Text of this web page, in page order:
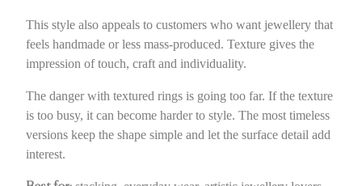
This style also appeals to customers who want jewellery that
feels handmade or less mass-produced. Texture gives the
impression of touch, craft and individuality.
The danger with textured rings is going too far. If the texture
is too busy, it can become harder to style. The most timeless
versions keep the shape simple and let the surface detail add
interest.